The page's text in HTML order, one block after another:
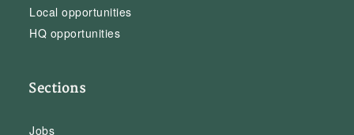
Local opportunities
HQ opportunities
Sections
Jobs